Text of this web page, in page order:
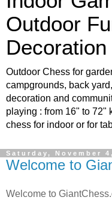
Outdoor
Decoration
Outdoor Chess for
campgrounds, back
decoration and
playing : from 16" to 72"
chess for indoor or for
Saturday, November
Welcome to
Welcome to